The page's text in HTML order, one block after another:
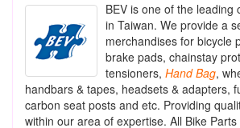
BEV is one of the leading
in Taiwan. We provide a
merchandises for bicycle
brake pads, chainstay
tensioners, Hand Bag,
handbars & tapes, headsets & adapters,
carbon seat posts and etc. Providing
within our area of expertise. All Bike